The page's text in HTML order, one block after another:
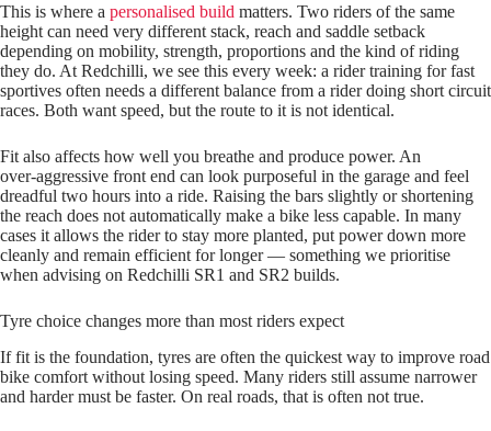
This is where a personalised build matters. Two riders of the same
height can need very different stack, reach and saddle setback
depending on mobility, strength, proportions and the kind of riding
they do. At Redchilli, we see this every week: a rider training for fast
sportives often needs a different balance from a rider doing short circuit
races. Both want speed, but the route to it is not identical.
Fit also affects how well you breathe and produce power. An
over‑aggressive front end can look purposeful in the garage and feel
dreadful two hours into a ride. Raising the bars slightly or shortening
the reach does not automatically make a bike less capable. In many
cases it allows the rider to stay more planted, put power down more
cleanly and remain efficient for longer — something we prioritise
when advising on Redchilli SR1 and SR2 builds.
Tyre choice changes more than most riders expect
If fit is the foundation, tyres are often the quickest way to improve road
bike comfort without losing speed. Many riders still assume narrower
and harder must be faster. On real roads, that is often not true.